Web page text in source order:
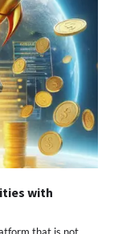
with